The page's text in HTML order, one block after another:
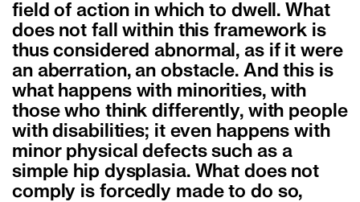
field of action in which to dwell. What
does not fall within this framework is
thus considered abnormal, as if it were
an aberration, an obstacle. And this is
what happens with minorities, with
those who think differently, with people
with disabilities; it even happens with
minor physical defects such as a
simple hip dysplasia. What does not
comply is forcedly made to do so,